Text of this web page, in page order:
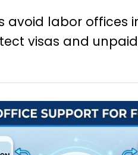
avoid labor offices
visas and